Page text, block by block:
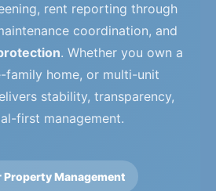
rent reporting through
coordination, and
. Whether you own a
family home, or multi-unit
stability, transparency,
first management.
Management